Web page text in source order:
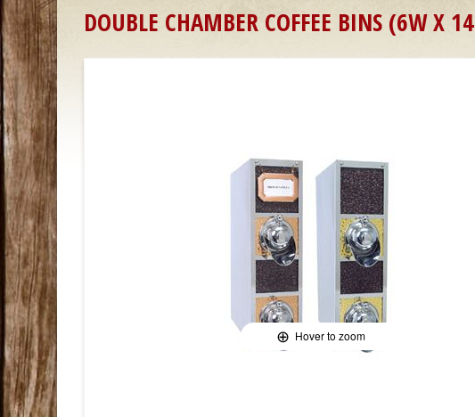
DOUBLE CHAMBER COFFEE BINS (6W X
Hover to zoom